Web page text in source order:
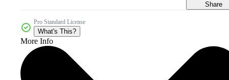
Share
Pro Standard License
What's This?
More Info